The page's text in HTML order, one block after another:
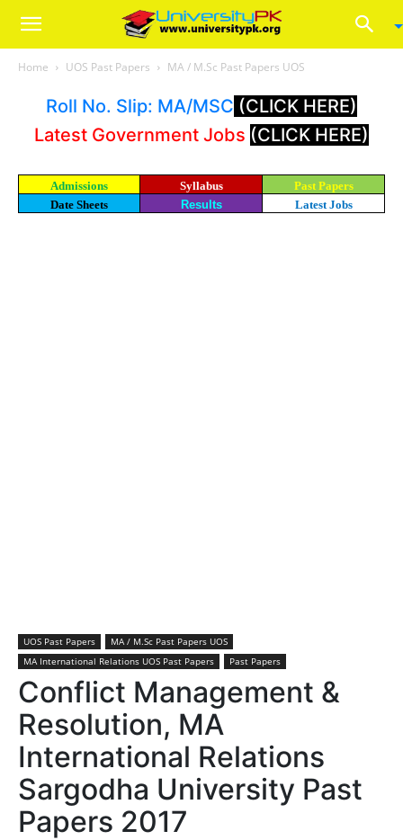
Home UOS Past Papers MA / M.Sc Past Papers UOS
Roll No. Slip: MA/MSC (CLICK HERE)
Latest Government Jobs (CLICK HERE)
Admissions Syllabus
Past Papers
Date Sheets
Results Latest Jobs
UOS Past Papers
MA / M.Sc Past Papers UOS
MA International Relations UOS Past Papers
Past Papers
Conflict Management &
Resolution, MA
International Relations
Sargodha University Past
Papers 2017